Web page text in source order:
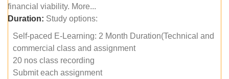
financial viability. More...
Duration: Study options:
Self-paced E-Learning: 2 Month Duration(Technical and
commercial class and assignment
20 nos class recording
Submit each assignment